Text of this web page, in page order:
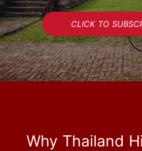
CLICK TO
Why Thailand